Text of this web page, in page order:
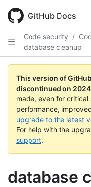
main
GitHub Docs
Code security /
database cleanup
This version of
discontinued on
made, even for critical
performance,
upgrade to the latest
For help with the
support.
database